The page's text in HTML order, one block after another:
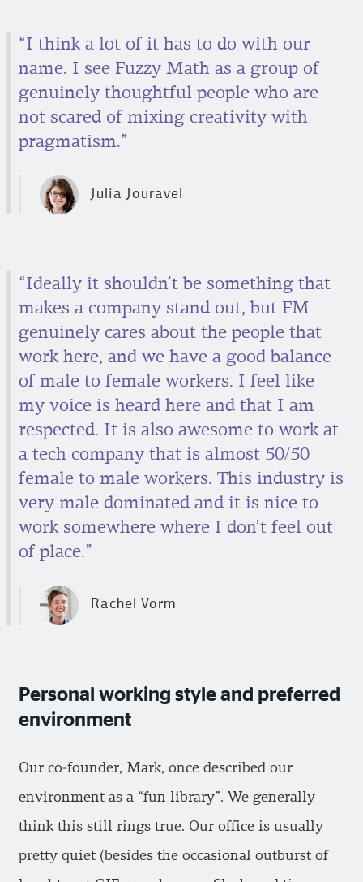
“I think a lot of it has to do with our
name. I see Fuzzy Math as a group of
genuinely thoughtful people who are
not scared of mixing creativity with
pragmatism.”
Julia Jouravel
“Ideally it shouldn’t be something that
makes a company stand out, but FM
genuinely cares about the people that
work here, and we have a good balance
of male to female workers. I feel like
my voice is heard here and that I am
respected. It is also awesome to work at
a tech company that is almost 50/50
female to male workers. This industry is
very male dominated and it is nice to
work somewhere where I don’t feel out
of place.”
Rachel Vorm
Personal working style and preferred
environment
Our co-founder, Mark, once described our
environment as a “fun library”. We generally
think this still rings true. Our office is usually
pretty quiet (besides the occasional outburst of